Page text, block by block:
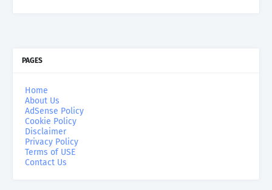
PAGES
Home
About Us
AdSense Policy
Cookie Policy
Disclaimer
Privacy Policy
Terms of USE
Contact Us